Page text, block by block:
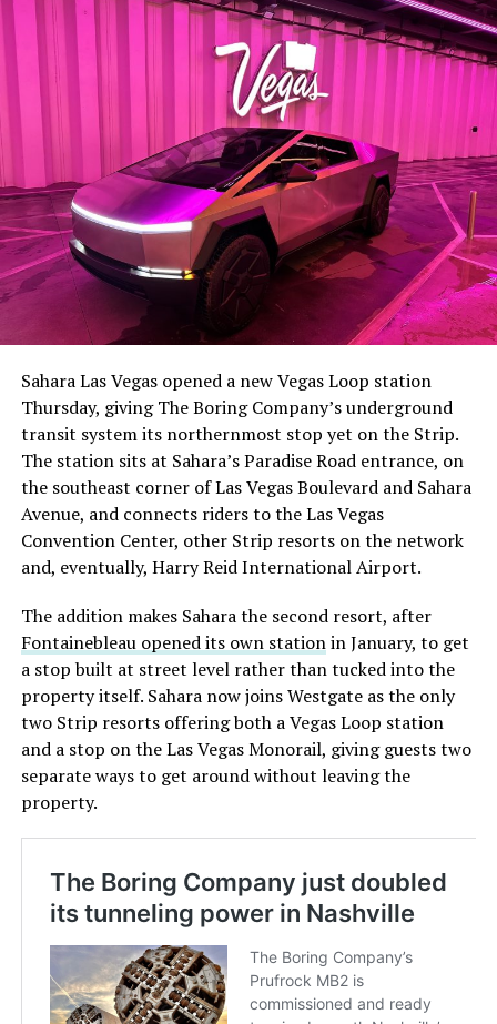
Sahara Las Vegas opened a new Vegas Loop station
Thursday, giving The Boring Company’s underground
transit system its northernmost stop yet on the Strip.
The station sits at Sahara’s Paradise Road entrance, on
the southeast corner of Las Vegas Boulevard and Sahara
Avenue, and connects riders to the Las Vegas
Convention Center, other Strip resorts on the network
and, eventually, Harry Reid International Airport.
The addition makes Sahara the second resort, after
Fontainebleau opened its own stationin January, to get
a stop built at street level rather than tucked into the
property itself. Sahara now joins Westgate as the only
two Strip resorts offering both a Vegas Loop station
and a stop on the Las Vegas Monorail, giving guests two
separate ways to get around without leaving the
property.